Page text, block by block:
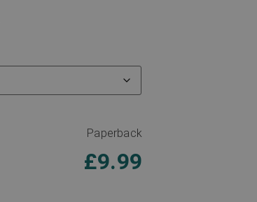
Paperback
£9.99